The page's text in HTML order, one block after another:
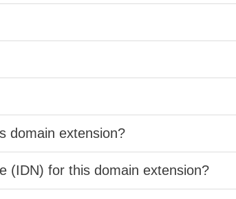
domain extension?
(IDN) for this domain extension?